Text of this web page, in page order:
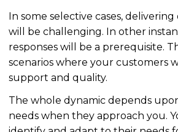
In some selective cases,
will be challenging. In other
responses will be a prerequisite.
scenarios where your customers
support and quality.
The whole dynamic depends
needs when they approach you.